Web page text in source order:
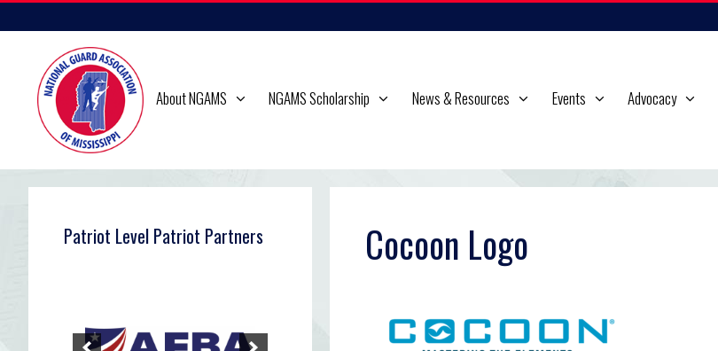
to
content
About NGAMS NGAMS Scholarship News & Resources Events Advocacy
Cocoon Logo
Patriot Level Patriot Partners